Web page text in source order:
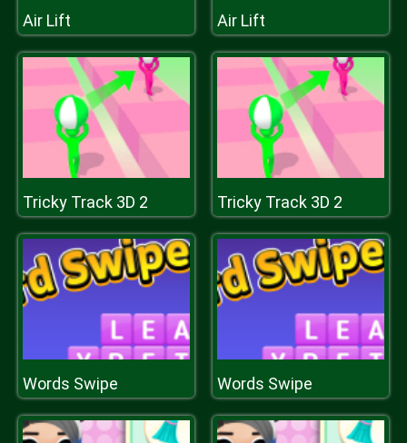
Air Lift Air Lift
Tricky Track 3D 2 Tricky Track 3D 2
Words Swipe Words Swipe